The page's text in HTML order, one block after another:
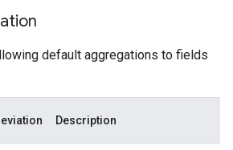
default aggregations to fields
Description